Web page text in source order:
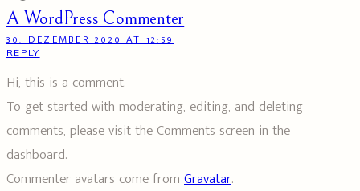
A WordPress Commenter
30. DEZEMBER 2020 AT 12:59
REPLY
Hi, this is a comment.
To get started with moderating, editing, and deleting
comments, please visit the Comments screen in the
dashboard.
Commenter avatars come from Gravatar.